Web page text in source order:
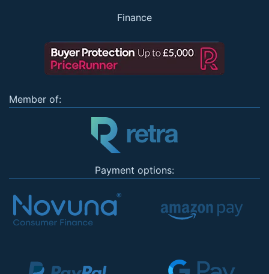
Finance
Member of:
Payment options: